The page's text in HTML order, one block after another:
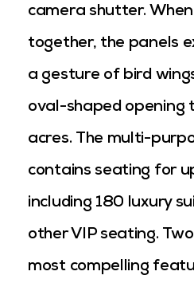
camera shutter.
together, the panels
a gesture of bird
oval-shaped opening
acres. The multi-
contains seating for
including 180 luxury
other VIP seating.
most compelling